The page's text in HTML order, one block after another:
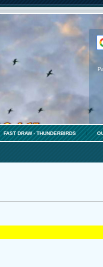
FAST DRAW - THUNDERBIRDS